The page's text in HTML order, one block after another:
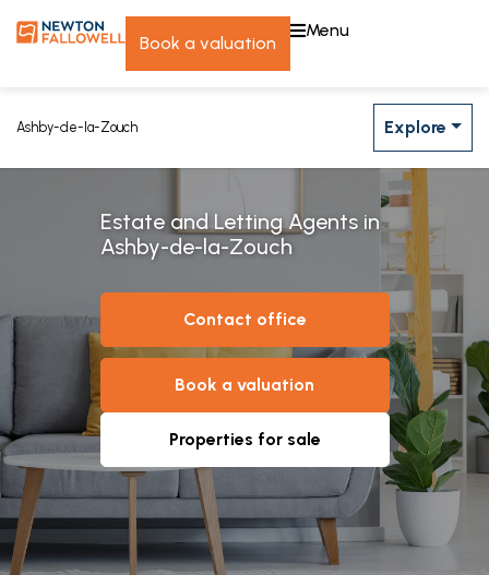
book a valuation
menu
Estate and Letting Agents in
Ashby-de-la-Zouch
contact office
book a valuation
properties for sale
Ashby-de-la-Zouch Explore